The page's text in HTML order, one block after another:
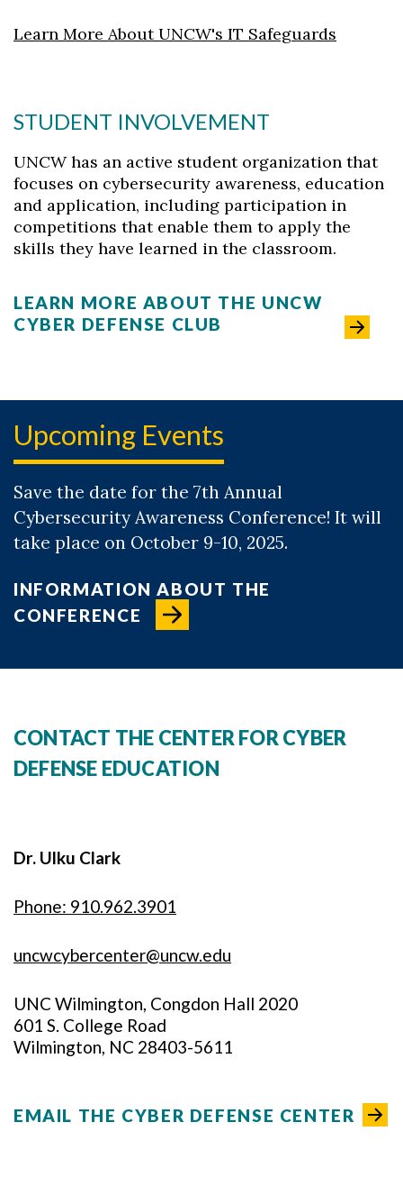
Learn More About UNCW's IT Safeguards
STUDENT INVOLVEMENT
UNCW has an active student organization that
focuses on cybersecurity awareness, education
and application, including participation in
competitions that enable them to apply the
skills they have learned in the classroom.
LEARN MORE ABOUT THE UNCW
CYBER DEFENSE CLUB
Upcoming Events
Save the date for the 7th Annual
Cybersecurity Awareness Conference! It will
take place on October 9-10, 2025.
INFORMATION ABOUT THE
CONFERENCE
CONTACT THE CENTER FOR CYBER
DEFENSE EDUCATION
Dr. Ulku Clark
Phone: 910.962.3901
uncwcybercenter@uncw.edu
UNC Wilmington, Congdon Hall 2020
601 S. College Road
Wilmington, NC 28403-5611
EMAIL THE CYBER DEFENSE CENTER